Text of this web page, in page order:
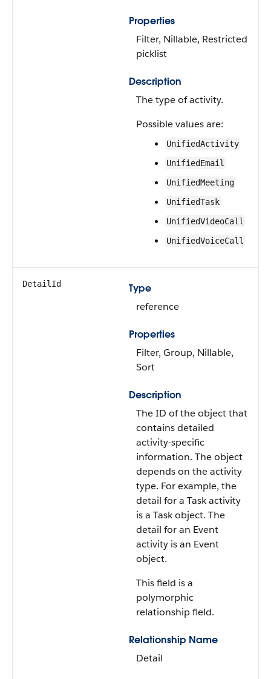
Properties
Filter, Nillable, Restricted
picklist
Description
The type of activity.
Possible values are:
UnifiedActivity
UnifiedEmail
UnifiedMeeting
UnifiedTask
UnifiedVideoCall
UnifiedVoiceCall
DetailId
Type
reference
Properties
Filter, Group, Nillable,
Sort
Description
The ID of the object that
contains detailed
activity-specific
information. The object
depends on the activity
type. For example, the
detail for a Task activity
is a Task object. The
detail for an Event
activity is an Event
object.
This field is a
polymorphic
relationship field.
Relationship Name
Detail